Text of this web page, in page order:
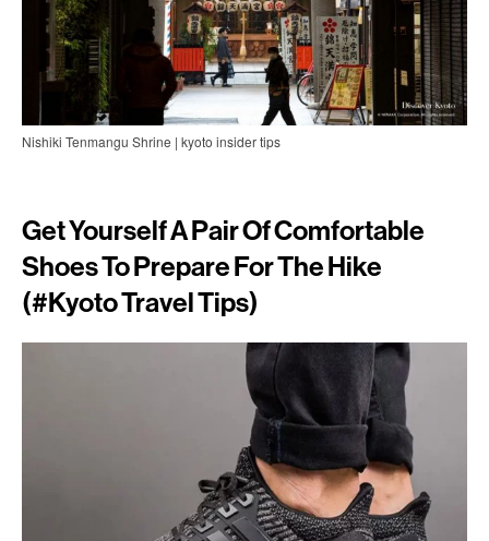
Nishiki Tenmangu Shrine | kyoto insider tips
Get Yourself A Pair Of Comfortable
Shoes To Prepare For The Hike
(# Kyoto Travel Tips)